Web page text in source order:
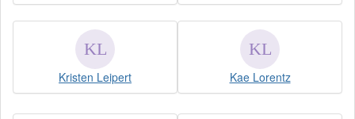
Kristen Leipert Kae Lorentz